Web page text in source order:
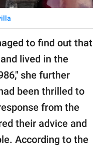
to find out that
lived in the
she further
been thrilled to
from the
their advice and
According to the